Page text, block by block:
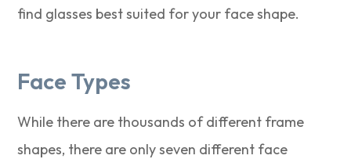
find glasses best suited for your face shape.
Face Types
While there are thousands of different frame
shapes, there are only seven different face